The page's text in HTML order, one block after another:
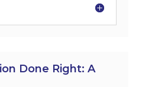
Done Right: A